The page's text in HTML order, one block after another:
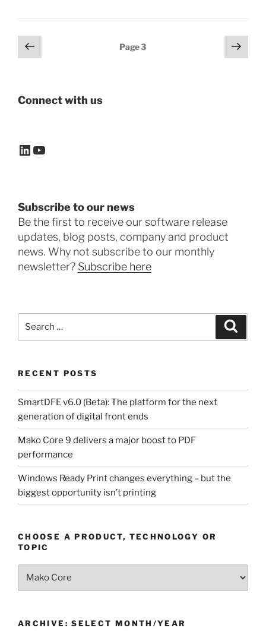
Posts
pagination
Previous
page
Page3
Next
page
Connect with us
LinkedIn
YouTube
Subscribe to our news
Be the first to receive our software release
updates, blog posts, company and product
news. Why not subscribe to our monthly
newsletter? Subscribe here
RECENT POSTS
SmartDFE v6.0 (Beta): The platform for the next
generation of digital front ends
Mako Core 9 delivers a major boost to PDF
performance
Windows Ready Print changes everything – but the
biggest opportunity isn’t printing
CHOOSE A PRODUCT, TECHNOLOGY OR
TOPIC
or
ARCHIVE: SELECT MONTH/YEAR